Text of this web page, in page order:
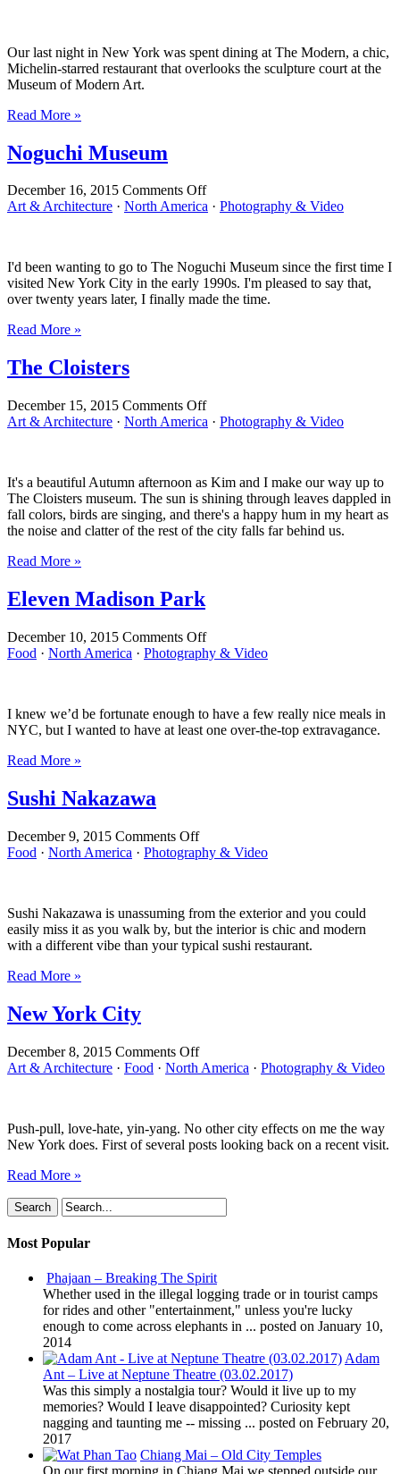
Our last night in New York was spent dining at The Modern, a chic,
Michelin-starred restaurant that overlooks the sculpture court at the
Museum of Modern Art.
Read More »
Noguchi Museum
December 16, 2015 Comments Offon
Noguchi
Art & Architecture · North America · Photography & Video
I'd been wanting to go to The Noguchi Museum since the first time I
visited New York City in the early 1990s. I'm pleased to say that,
over twenty years later, I finally made the time.
Read More »
The Cloisters
December 15, 2015 Comments Offon
The
Art & Architecture · North America · Photography & Video
It's a beautiful Autumn afternoon as Kim and I make our way up to
The Cloisters museum. The sun is shining through leaves dappled in
fall colors, birds are singing, and there's a happy hum in my heart as
the noise and clatter of the rest of the city falls far behind us.
Read More »
Eleven Madison Park
December 10, 2015 Comments Offon
Eleven
Food · North America · Photography & Video
I knew we’d be fortunate enough to have a few really nice meals in
NYC, but I wanted to have at least one over-the-top extravagance.
Read More »
Sushi Nakazawa
December 9, 2015 Comments Offon
Sushi
Food · North America · Photography & Video
Sushi Nakazawa is unassuming from the exterior and you could
easily miss it as you walk by, but the interior is chic and modern
with a different vibe than your typical sushi restaurant.
Read More »
New York City
December 8, 2015 Comments Offon
New
Art & Architecture · Food · North America · Photography & Video
Push-pull, love-hate, yin-yang. No other city effects on me the way
New York does. First of several posts looking back on a recent visit.
Read More »
Most Popular
Phajaan – Breaking The Spirit
Whether used in the illegal logging trade or in tourist camps
for rides and other "entertainment," unless you're lucky
enough to come across elephants in ... posted on January 10,
2014
Adam
Ant – Live at Neptune Theatre (03.02.2017)
Was this simply a nostalgia tour? Would it live up to my
memories? Would I leave disappointed? Curiosity kept
nagging and taunting me -- missing ... posted on February 20,
2017
Chiang Mai – Old City Temples